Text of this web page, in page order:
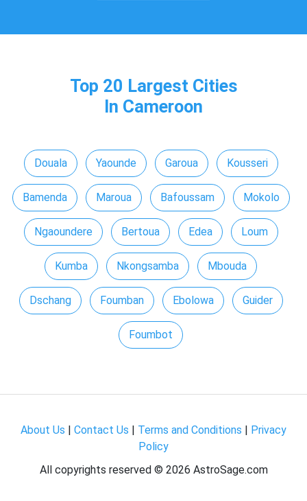
Top 20 Largest Cities
In Cameroon
Douala Yaounde Garoua Kousseri
Bamenda Maroua Bafoussam Mokolo
Ngaoundere Bertoua Edea Loum
Kumba Nkongsamba Mbouda
Dschang Foumban Ebolowa Guider
Foumbot
About Us Contact Us Terms and Conditions
Privacy
Policy
All copyrights reserved © 2026 AstroSage.com